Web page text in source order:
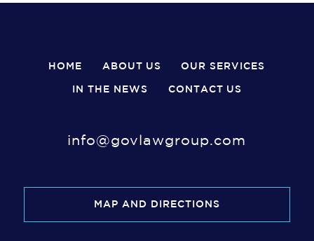
HOME ABOUT US OUR SERVICES
IN THE NEWS CONTACT US
info@govlawgroup.com
MAP AND DIRECTIONS